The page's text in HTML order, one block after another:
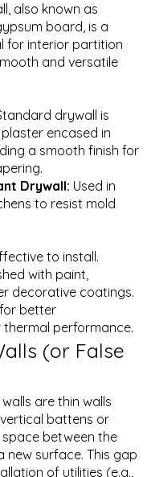
also known as
board, is a
for interior partition
and versatile
drywall is
encased in
a smooth finish for
Drywall: Used in
to resist mold
to install.
with paint,
decorative coatings.
better
performance.
(or False
are thin walls
battens or
between the
new surface. This gap
of utilities (e.g.,